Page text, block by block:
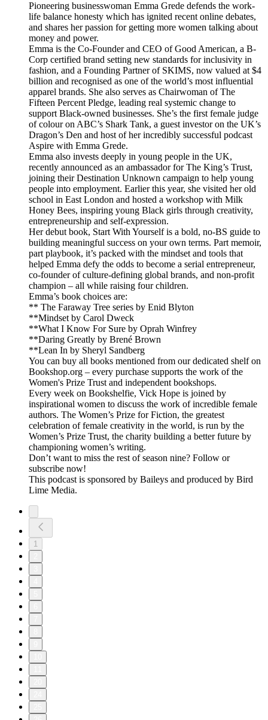
Pioneering businesswoman Emma Grede defends the work-
life balance honesty which has ignited recent online debates,
and shares her passion for getting more women talking about
money and power.
Emma is the Co-Founder and CEO of Good American, a B-
Corp certified brand setting new standards for inclusivity in
fashion, and a Founding Partner of SKIMS, now valued at $4
billion and recognised as one of the world’s most influential
apparel brands. She also serves as Chairwoman of The
Fifteen Percent Pledge, leading real systemic change to
support Black-owned businesses. She’s the first female judge
of colour on ABC’s Shark Tank, a guest investor on the UK’s
Dragon’s Den and host of her incredibly successful podcast
Aspire with Emma Grede.
Emma also invests deeply in young people in the UK,
recently announced as an ambassador for The King’s Trust,
joining their Destination Unknown campaign to help young
people into employment. Earlier this year, she visited her old
school in East London and hosted a workshop with Milk
Honey Bees, inspiring young Black girls through creativity,
entrepreneurship and self-expression.
Her debut book, Start With Yourself is a bold, no-BS guide to
building meaningful success on your own terms. Part memoir,
part playbook, it’s packed with the mindset and tools that
helped Emma defy the odds to become a serial entrepreneur,
co-founder of culture-defining global brands, and non-profit
champion – all while raising four children.
Emma’s book choices are:
** The Faraway Tree series by Enid Blyton
**Mindset by Carol Dweck
**What I Know For Sure by Oprah Winfrey
**Daring Greatly by Brené Brown
**Lean In by Sheryl Sandberg
You can buy all books mentioned from our dedicated shelf on
Bookshop.org – every purchase supports the work of the
Women's Prize Trust and independent bookshops.
Every week on Bookshelfie, Vick Hope is joined by
inspirational women to discuss the work of incredible female
authors. The Women’s Prize for Fiction, the greatest
celebration of female creativity in the world, is run by the
Women’s Prize Trust, the charity building a better future by
championing women’s writing.
Don’t want to miss the rest of season nine? Follow or
subscribe now!
This podcast is sponsored by Baileys and produced by Bird
Lime Media.
1